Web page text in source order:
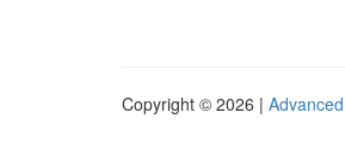
Copyright © 2026 |